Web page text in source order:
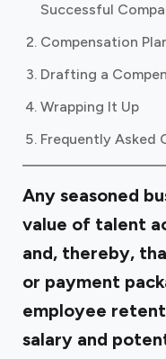
Successful
Compensation
Drafting a
Wrapping It Up
Frequently Asked
Any seasoned
value of talent
and, thereby,
or payment
employee
salary and